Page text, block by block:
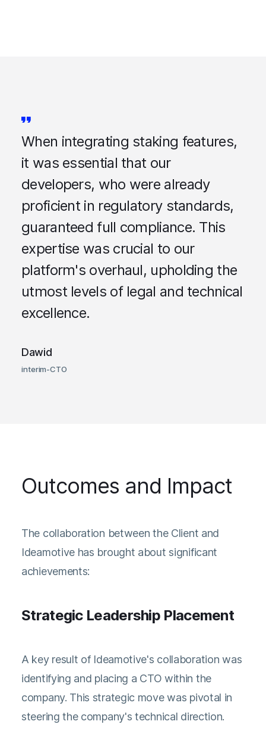
When integrating staking features,
it was essential that our
developers, who were already
proficient in regulatory standards,
guaranteed full compliance. This
expertise was crucial to our
platform's overhaul, upholding the
utmost levels of legal and technical
excellence.
Dawid
interim-CTO
Outcomes and Impact
The collaboration between the Client and
Ideamotive has brought about significant
achievements:
Strategic Leadership Placement
A key result of Ideamotive's collaboration was
identifying and placing a CTO within the
company. This strategic move was pivotal in
steering the company's technical direction.